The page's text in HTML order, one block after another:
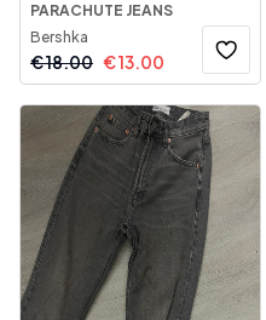
PARACHUTE JEANS
Bershka
€18.00 €13.00